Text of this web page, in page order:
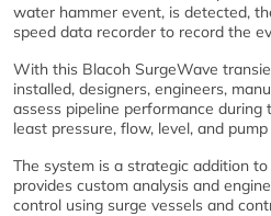
water hammer event, is detected,
speed data recorder to record the
With this Blacoh SurgeWave
installed, designers, engineers,
assess pipeline performance
least pressure, flow, level, and
The system is a strategic addition
provides custom analysis and
control using surge vessels and